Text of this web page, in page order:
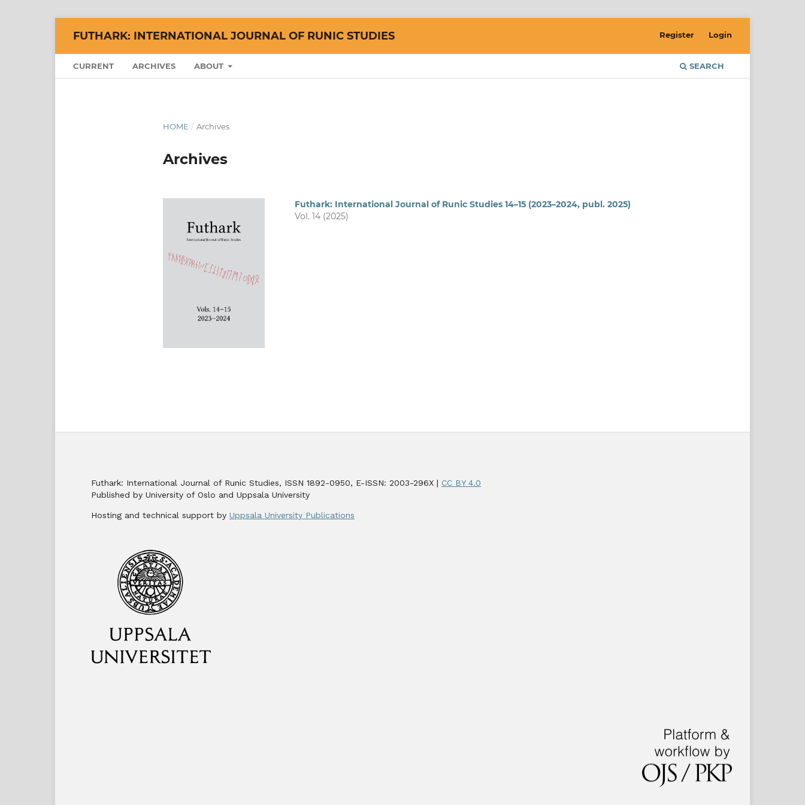
FUTHARK: INTERNATIONAL JOURNAL OF RUNIC STUDIES
CURRENT ARCHIVES ABOUT SEARCH
Register Login
HOME / Archives
Archives
Futhark: International Journal of Runic Studies 14–15 (2023–2024, publ. 2025)
Vol. 14 (2025)
Futhark: International Journal of Runic Studies, ISSN 1892-0950, E-ISSN: 2003-296X | CC BY 4.0
Published by University of Oslo and Uppsala University
Hosting and technical support by Uppsala University Publications